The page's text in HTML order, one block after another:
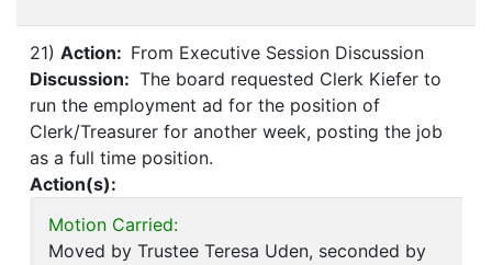
21) Action: From Executive Session Discussion
Discussion: The board requested Clerk Kiefer to
run the employment ad for the position of
Clerk/Treasurer for another week, posting the job
as a full time position.
Action(s):
Motion Carried:
Moved by Trustee Teresa Uden, seconded by